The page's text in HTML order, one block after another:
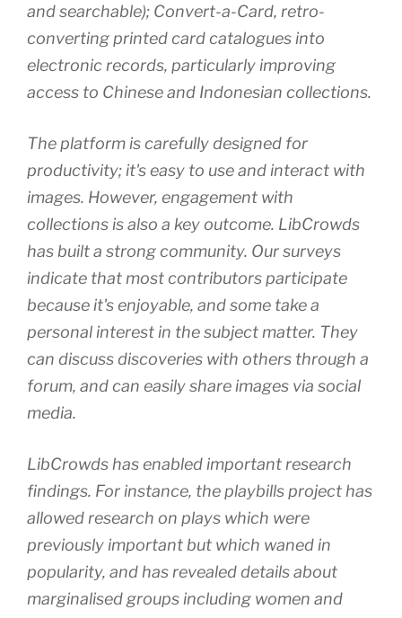
and searchable); Convert-a-Card‚ retro-
converting printed card catalogues into
electronic records, particularly improving
access to Chinese and Indonesian collections.
The platform is carefully designed for
productivity; it's easy to use and interact with
images. However, engagement with
collections is also a key outcome. LibCrowds
has built a strong community. Our surveys
indicate that most contributors participate
because it's enjoyable, and some take a
personal interest in the subject matter. They
can discuss discoveries with others through a
forum, and can easily share images via social
media.
LibCrowds has enabled important research
findings. For instance, the playbills project has
allowed research on plays which were
previously important but which waned in
popularity, and has revealed details about
marginalised groups including women and